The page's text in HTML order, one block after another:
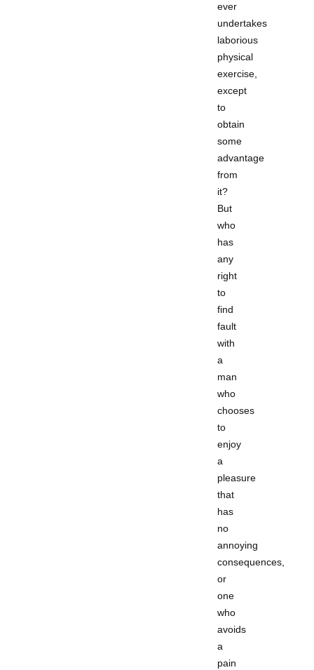
ever
undertakes
laborious
physical
exercise,
except
to
obtain
some
advantage
from
it?
But
who
has
any
right
to
find
fault
with
a
man
who
chooses
to
enjoy
a
pleasure
that
has
no
annoying
consequences,
or
one
who
avoids
a
pain